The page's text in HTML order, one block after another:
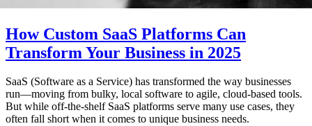
How Custom SaaS Platforms Can
Transform Your Business in 2025
SaaS (Software as a Service) has transformed the way businesses
run—moving from bulky, local software to agile, cloud-based tools.
But while off-the-shelf SaaS platforms serve many use cases, they
often fall short when it comes to unique business needs.